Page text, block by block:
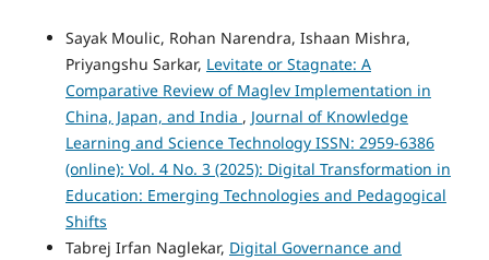
Sayak Moulic, Rohan Narendra, Ishaan Mishra,
Priyangshu Sarkar, Levitate or Stagnate: A
Comparative Review of Maglev Implementation in
China, Japan, and India , Journal of Knowledge
Learning and Science Technology ISSN: 2959-6386
(online): Vol. 4 No. 3 (2025): Digital Transformation in
Education: Emerging Technologies and Pedagogical
Shifts
Tabrej Irfan Naglekar, Digital Governance and